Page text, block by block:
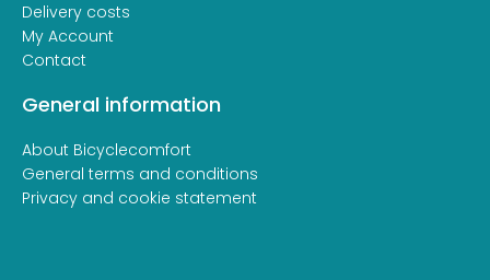
Delivery costs
My Account
Contact
General information
About Bicyclecomfort
General terms and conditions
Privacy and cookie statement